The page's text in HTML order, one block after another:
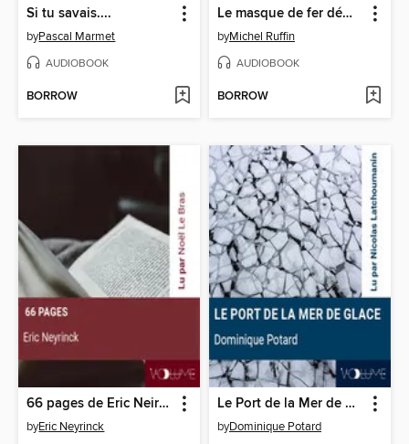
Si tu savais....
byPascal Marmet
AUDIOBOOK
BORROW
Le masque de fer démasqué
byMichel Ruffin
AUDIOBOOK
BORROW
66 pages de Eric Neirynck
byEric Neyrinck
Le Port de la Mer de Glace
byDominique Potard